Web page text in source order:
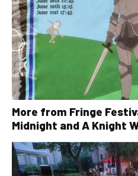
More from Fringe
Midnight and A Knight